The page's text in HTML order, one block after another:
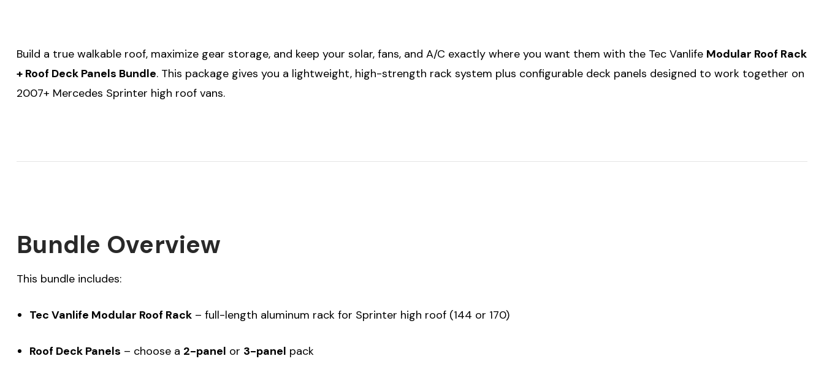
Build a true walkable roof, maximize gear storage, and keep your solar, fans, and A/C exactly where you want them with the Tec Vanlife Modular Roof Rack
+ Roof Deck Panels Bundle. This package gives you a lightweight, high-strength rack system plus configurable deck panels designed to work together on
2007+ Mercedes Sprinter high roof vans.
Bundle Overview
This bundle includes:
Tec Vanlife Modular Roof Rack– full-length aluminum rack for Sprinter high roof (144 or 170)
Roof Deck Panels – choose a 2-panel or 3-panel pack